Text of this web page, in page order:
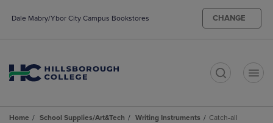
Dale Mabry/Ybor City Campus Bookstores CHANGE
Home School Supplies/Art&Tech Writing Instruments Catch-all